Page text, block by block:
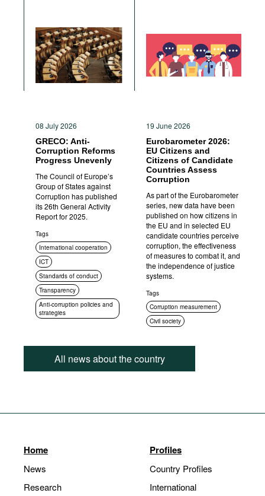
08 July 2026
GRECO: Anti-
Corruption Reforms
Progress Unevenly
The Council of Europe’s
Group of States against
Corruption has published
its 26th General Activity
Report for 2025.
Tags
International cooperation
ICT
Standards of conduct
Transparency
Anti-corruption policies and
strategies
19 June 2026
Eurobarometer 2026:
EU Citizens and
Citizens of Candidate
Countries Assess
Corruption
As part of the Eurobarometer
series, new data have been
published on how citizens in
the EU and in selected EU
candidate countries perceive
corruption, the effectiveness
of measures to combat it, and
the independence of justice
systems.
Tags
Corruption measurement
Civil society
All news about the country
Home
News
Research
Profiles
Country Profiles
International